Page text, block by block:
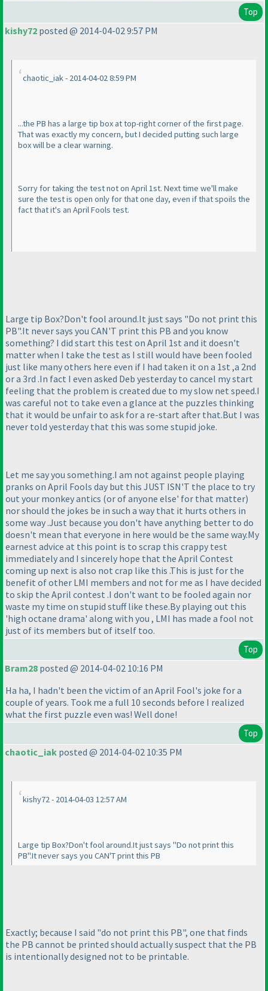
Top
kishy72 posted @ 2014-04-02 9:57 PM
chaotic_iak - 2014-04-02 8:59 PM
...the PB has a large tip box at top-right corner of the first page.
That was exactly my concern, but I decided putting such large
box will be a clear warning.
Sorry for taking the test not on April 1st. Next time we'll make
sure the test is open only for that one day, even if that spoils the
fact that it's an April Fools test.
Large tip Box?Don't fool around.It just says "Do not print this
PB".It never says you CAN'T print this PB and you know
something? I did start this test on April 1st and it doesn't
matter when I take the test as I still would have been fooled
just like many others here even if I had taken it on a 1st ,a 2nd
or a 3rd .In fact I even asked Deb yesterday to cancel my start
feeling that the problem is created due to my slow net speed.I
was careful not to take even a glance at the puzzles thinking
that it would be unfair to ask for a re-start after that.But I was
never told yesterday that this was some stupid joke.
Let me say you something.I am not against people playing
pranks on April Fools day but this JUST ISN'T the place to try
out your monkey antics (or of anyone else' for that matter)
nor should the jokes be in such a way that it hurts others in
some way .Just because you don't have anything better to do
doesn't mean that everyone in here would be the same way.My
earnest advice at this point is to scrap this crappy test
immediately and I sincerely hope that the April Contest
coming up next is also not crap like this .This is just for the
benefit of other LMI members and not for me as I have decided
to skip the April contest .I don't want to be fooled again nor
waste my time on stupid stuff like these.By playing out this
'high octane drama' along with you , LMI has made a fool not
just of its members but of itself too.
Top
Bram28 posted @ 2014-04-02 10:16 PM
Ha ha, I hadn't been the victim of an April Fool's joke for a
couple of years. Took me a full 10 seconds before I realized
what the first puzzle even was! Well done!
Top
chaotic_iak posted @ 2014-04-02 10:35 PM
kishy72 - 2014-04-03 12:57 AM
Large tip Box?Don't fool around.It just says "Do not print this
PB".It never says you CAN'T print this PB
Exactly; because I said "do not print this PB", one that finds
the PB cannot be printed should actually suspect that the PB
is intentionally designed not to be printable.